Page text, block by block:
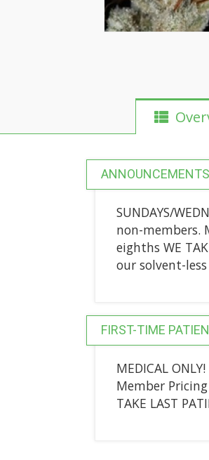
ANNOUNCEMENTS
SUNDAYS/
non-members.
eighths WE
our solvent-
FIRST-TIME
MEDICAL
Member Pricing
TAKE LAST